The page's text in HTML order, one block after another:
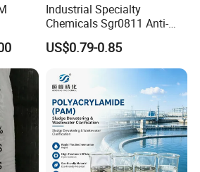
chemical, often
alum. Aluminum
used as a
purification of
and in sewage
well as in the paper
Industrial Specialty
Chemicals Sgr0811 Anti-
Corrosion Chemical for
Prevent Copper Pitting &
US$0.79-0.85